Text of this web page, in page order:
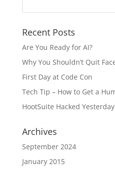
Recent Posts
Are You Ready for AI?
Why You Shouldn’t Quit
First Day at Code Con
Tech Tip – How to Get a
HootSuite Hacked
Archives
September 2024
January 2015